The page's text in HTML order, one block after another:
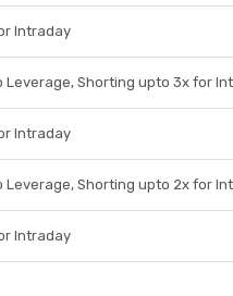
Intraday
Leverage, Shorting upto 3x for
Intraday
Leverage, Shorting upto 2x for
Intraday